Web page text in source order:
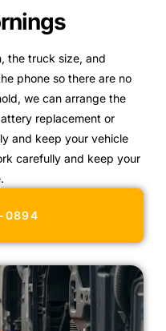
the truck size, and
phone so there are no
we can arrange the
replacement or
and keep your vehicle
carefully and keep your
0894